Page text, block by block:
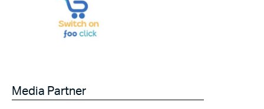
Media Partner